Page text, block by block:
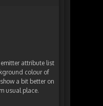
emitter attribute list
colour of
a bit better on
usual place.